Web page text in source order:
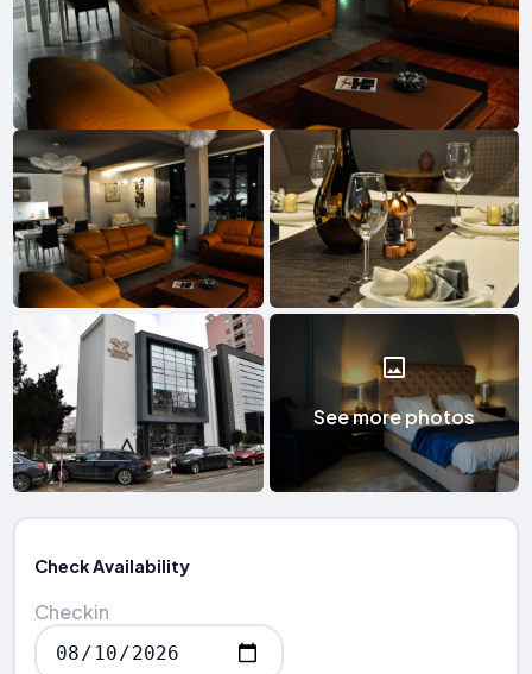
See more photos
Check Availability
Checkin